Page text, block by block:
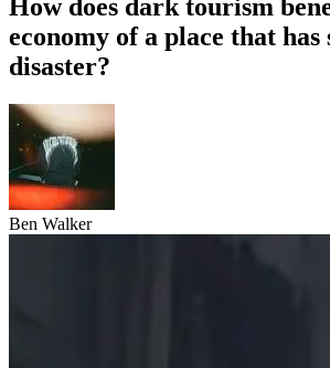
How does dark tourism
economy of a place that has
disaster?
Ben Walker